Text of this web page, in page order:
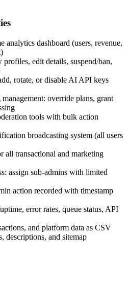
analytics dashboard (users, revenue,
profiles, edit details, suspend/ban,
rotate, or disable AI API keys
override plans, grant
tools with bulk action
broadcasting system (all users
all transactional and marketing
assign sub-admins with limited
action recorded with timestamp
error rates, queue status, API
and platform data as CSV
descriptions, and sitemap